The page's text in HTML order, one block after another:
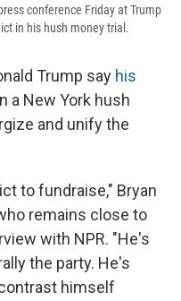
conference Friday at Trump
in his hush money trial.
Trump say his
a New York hush
and unify the
to fundraise," Bryan
remains close to
with NPR. "He's
the party. He's
himself